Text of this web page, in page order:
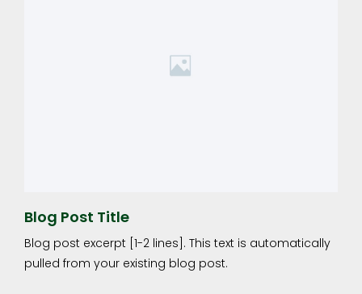
Blog Post Title
Blog post excerpt [1-2 lines]. This text is automatically
pulled from your existing blog post.